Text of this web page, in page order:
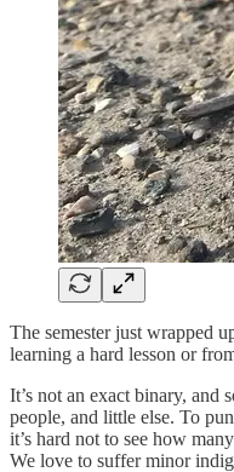
The semester just wrapped
learning a hard lesson or
It’s not an exact binary, and
people, and little else. To
it’s hard not to see how
We love to suffer minor